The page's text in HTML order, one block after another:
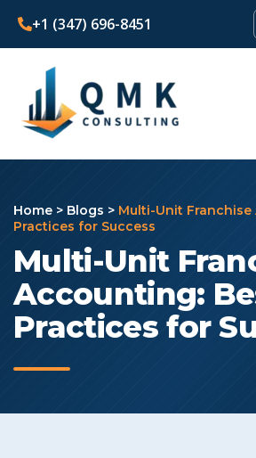
+1 (347) 696-8451
Home > Blogs > Multi-Unit
Practices for Success
Multi-Unit
Accounting:
Practices for